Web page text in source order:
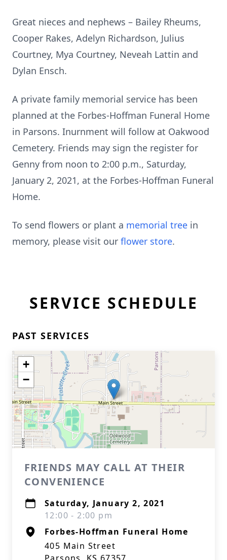
Great nieces and nephews – Bailey Rheums,
Cooper Rakes, Adelyn Richardson, Julius
Courtney, Mya Courtney, Neveah Lattin and
Dylan Ensch.
A private family memorial service has been
planned at the Forbes-Hoffman Funeral Home
in Parsons. Inurnment will follow at Oakwood
Cemetery. Friends may sign the register for
Genny from noon to 2:00 p.m., Saturday,
January 2, 2021, at the Forbes-Hoffman Funeral
Home.
To send flowers or plant a memorial tree in
memory, please visit our flower store.
SERVICE SCHEDULE
PAST SERVICES
+
−
FRIENDS MAY CALL AT THEIR
CONVENIENCE
Saturday, January 2, 2021
12:00 - 2:00 pm
Forbes-Hoffman Funeral Home
405 Main Street